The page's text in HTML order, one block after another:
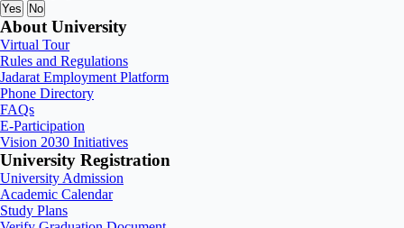
Yes No
About University
Virtual Tour
Rules and Regulations
Jadarat Employment Platform
Phone Directory
FAQs
E-Participation
Vision 2030 Initiatives
University Registration
University Admission
Academic Calendar
Study Plans